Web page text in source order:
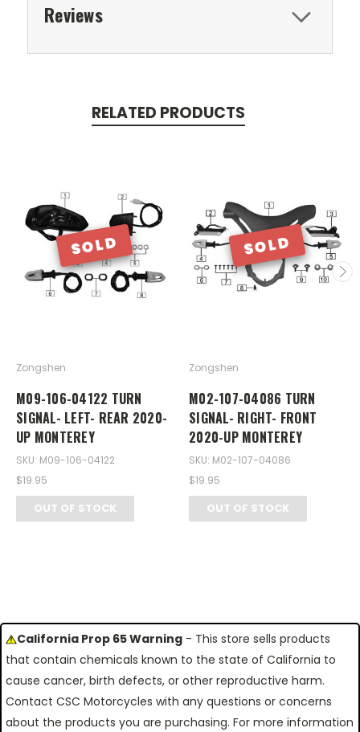
Reviews
RELATED PRODUCTS
SOLD
Zongshen
M09-106-04122 TURN
SIGNAL- LEFT- REAR 2020-
UP MONTEREY
SKU: M09-106-04122
$19.95
OUT OF STOCK
SOLD
Zongshen
M02-107-04086 TURN
SIGNAL- RIGHT- FRONT
2020-UP MONTEREY
SKU: M02-107-04086
$19.95
OUT OF STOCK
California Prop 65 Warning - This store sells products
that contain chemicals known to the state of California to
cause cancer, birth defects, or other reproductive harm.
Contact CSC Motorcycles with any questions or concerns
about the products you are purchasing. For more information